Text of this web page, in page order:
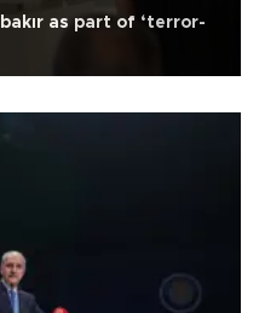
as part of ‘terror-